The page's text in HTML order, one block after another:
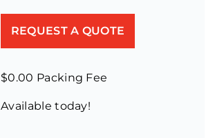
REQUEST A QUOTE
$0.00 Packing Fee
Available today!